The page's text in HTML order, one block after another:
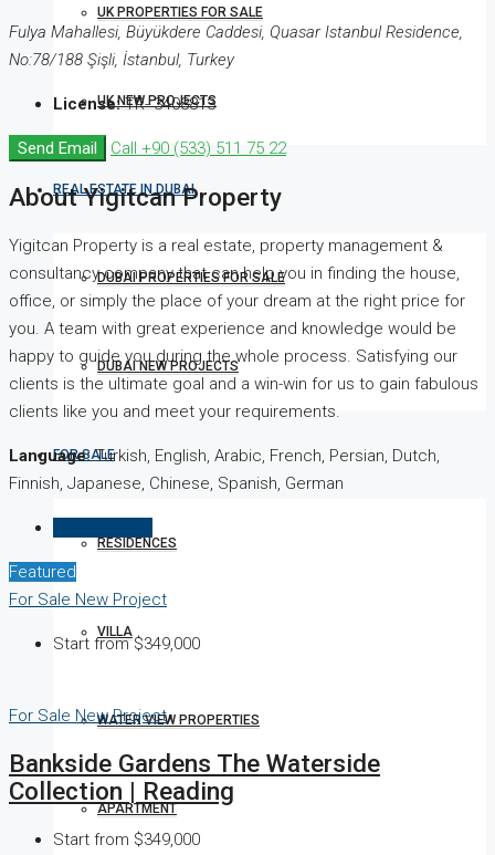
UK PROPERTIES FOR SALE
UK NEW PROJECTS
REAL ESTATE IN DUBAI
DUBAI PROPERTIES FOR SALE
DUBAI NEW PROJECTS
FOR SALE
RESIDENCES
VILLA
WATER VIEW PROPERTIES
APARTMENT
Fulya Mahallesi, Büyükdere Caddesi, Quasar Istanbul Residence,
No:78/188 Şişli, İstanbul, Turkey
License:TR- 3408813
Send Email Call +90 (533) 511 75 22
About Yigitcan Property
Yigitcan Property is a real estate, property management &
consultancy company that can help you in finding the house,
office, or simply the place of your dream at the right price for
you. A team with great experience and knowledge would be
happy to guide you during the whole process. Satisfying our
clients is the ultimate goal and a win-win for us to gain fabulous
clients like you and meet your requirements.
Language:Turkish, English, Arabic, French, Persian, Dutch,
Finnish, Japanese, Chinese, Spanish, German
Featured
For Sale New Project
Start from$349,000
For Sale New Project
Bankside Gardens The Waterside
Collection | Reading
Start from $349,000